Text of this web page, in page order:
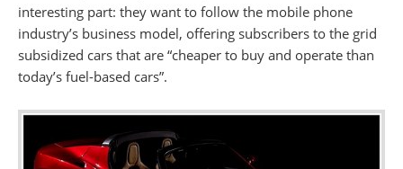
interesting part: they want to follow the mobile phone
industry’s business model, offering subscribers to the grid
subsidized cars that are “cheaper to buy and operate than
today’s fuel-based cars”.